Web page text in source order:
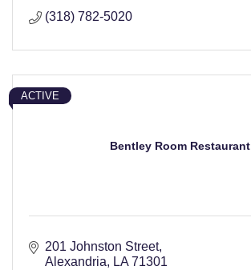
(318) 782-5020
Bentley Room Restaurant
ACTIVE
201 Johnston Street
Alexandria
LA 71301